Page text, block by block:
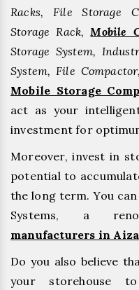
Racks, File Storage
Storage Rack, Mobile
Storage System,
System, File
Mobile Storage
act as your
investment for
Moreover, invest in
potential to
the long term. You
Systems, a
manufacturers in
Do you also believe
your storehouse